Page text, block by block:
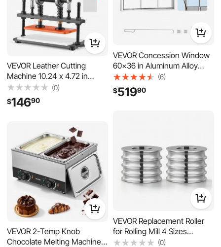
VEVOR Leather Cutting
Machine 10.24 x 4.72 in
Embossing Plate Die Cutter,
Hand Press Leather
Embossing & Die Cutting,
Stroke, Dual Guide Shafts, for
Fabric, Paper, Silicone
(0)
$14690
VEVOR 2-Temp Knob
Chocolate Melting Machine,
VEVOR Concession Window
60x36 in Aluminum Alloy
Service Window, for Food
Truck, Up to 85 Degrees
Stand Serving with 3 Fixed &
(6)
$51990
VEVOR Replacement Roller
for Rolling Mill 4 Sizes
Grooves 2 Round Rollers,
(0)